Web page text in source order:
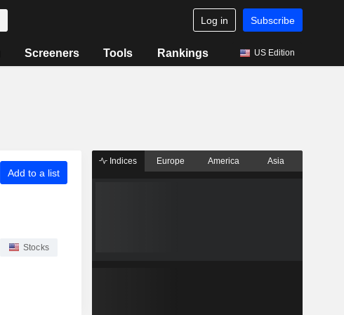
Log in Subscribe
Screeners Tools Rankings US Edition
Add to a list
Stocks
Indices Europe America Asia